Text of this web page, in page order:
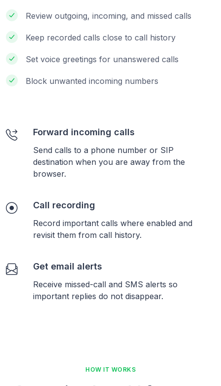
Review outgoing, incoming, and missed calls
Keep recorded calls close to call history
Set voice greetings for unanswered calls
Block unwanted incoming numbers
Forward incoming calls
Send calls to a phone number or SIP
destination when you are away from the
browser.
Call recording
Record important calls where enabled and
revisit them from call history.
Get email alerts
Receive missed-call and SMS alerts so
important replies do not disappear.
HOW IT WORKS